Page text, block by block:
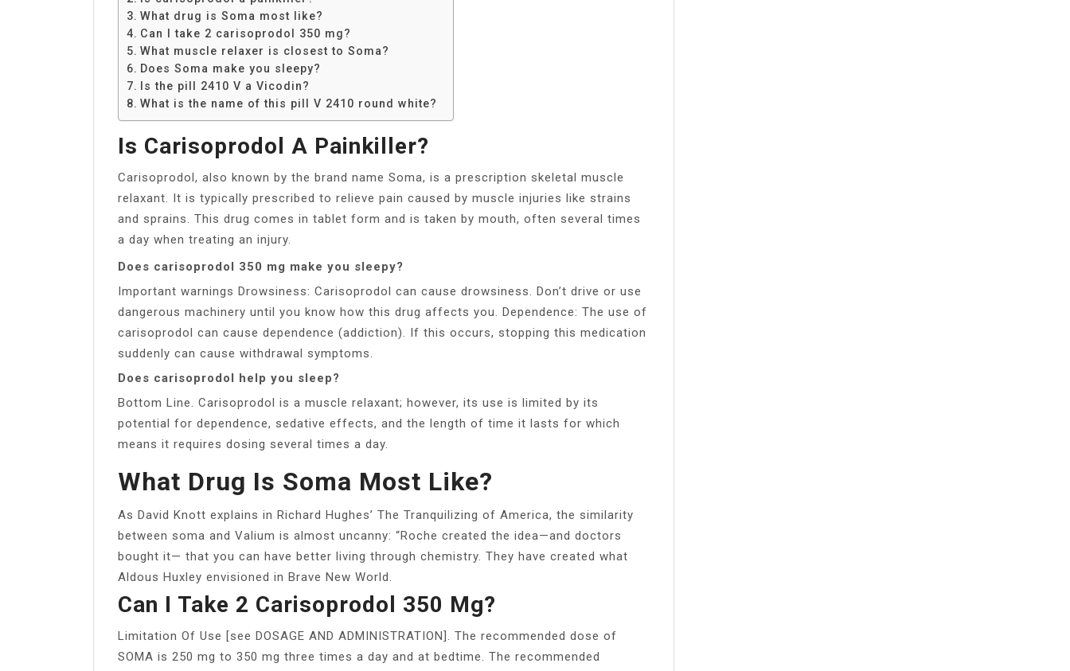
What drug is Soma most like?
Can I take 2 carisoprodol 350 mg?
What muscle relaxer is closest to Soma?
Does Soma make you sleepy?
Is the pill 2410 V a Vicodin?
What is the name of this pill V 2410 round white?
Is Carisoprodol A Painkiller?
Carisoprodol, also known by the brand name Soma, is a prescription skeletal muscle
relaxant. It is typically prescribed to relieve pain caused by muscle injuries like strains
and sprains. This drug comes in tablet form and is taken by mouth, often several times
a day when treating an injury.
Does carisoprodol 350 mg make you sleepy?
Important warnings Drowsiness: Carisoprodol can cause drowsiness. Don’t drive or use
dangerous machinery until you know how this drug affects you. Dependence: The use of
carisoprodol can cause dependence (addiction). If this occurs, stopping this medication
suddenly can cause withdrawal symptoms.
Does carisoprodol help you sleep?
Bottom Line. Carisoprodol is a muscle relaxant; however, its use is limited by its
potential for dependence, sedative effects, and the length of time it lasts for which
means it requires dosing several times a day.
What Drug Is Soma Most Like?
As David Knott explains in Richard Hughes’ The Tranquilizing of America, the similarity
between soma and Valium is almost uncanny: “Roche created the idea—and doctors
bought it— that you can have better living through chemistry. They have created what
Aldous Huxley envisioned in Brave New World.
Can I Take 2 Carisoprodol 350 Mg?
Limitation Of Use [see DOSAGE AND ADMINISTRATION]. The recommended dose of
SOMA is 250 mg to 350 mg three times a day and at bedtime. The recommended